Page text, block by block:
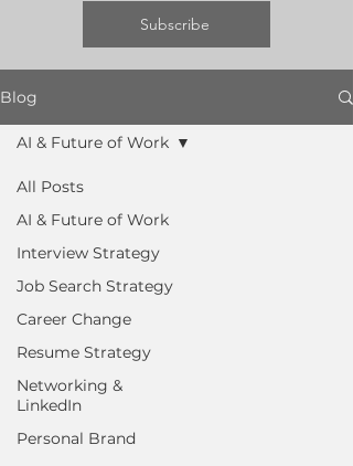
Subscribe
Blog
All Posts
AI & Future of Work
Interview Strategy
Job Search Strategy
Career Change
Resume Strategy
Networking &
LinkedIn
Personal Brand
AI & Future of Work